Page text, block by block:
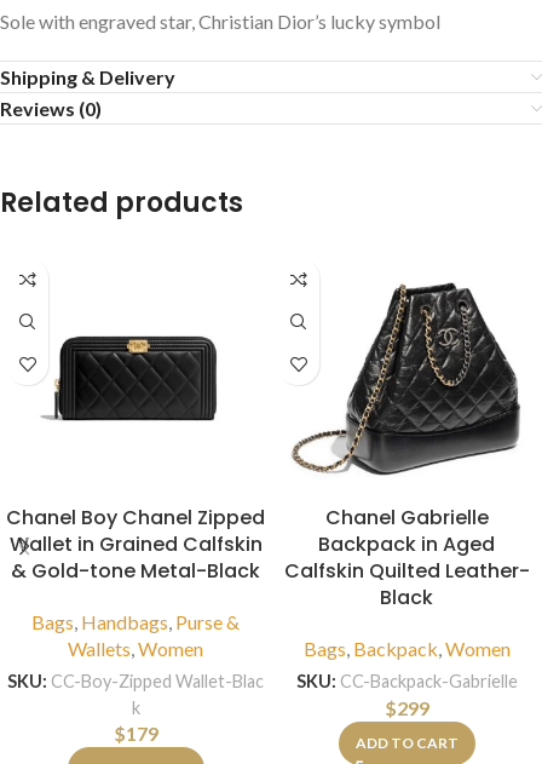
Sole with engraved star, Christian Dior’s lucky symbol
Shipping & Delivery
Reviews (0)
Related products
Chanel Boy Chanel Zipped
Wallet in Grained Calfskin
& Gold-tone Metal-Black
Bags, Handbags, Purse &
Wallets,Women
SKU: CC-Boy-Zipped Wallet-Blac
k
$179
Chanel Gabrielle
Backpack in Aged
Calfskin Quilted Leather-
Black
Bags, Backpack,Women
SKU: CC-Backpack-Gabrielle
$299
ADD TO CART